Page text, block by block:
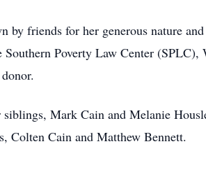
by friends for her generous nature
Southern Poverty Law Center
Mark Cain and Melanie
Colten Cain and Matthew Bennett.